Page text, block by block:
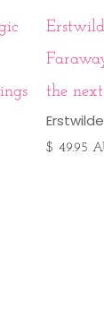
the
$ 49.95